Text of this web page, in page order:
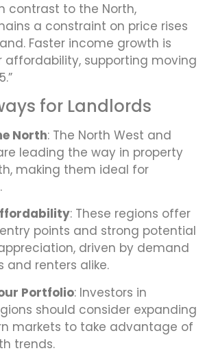
contrast to the North,
a constraint on price rises
Faster income growth is
affordability, supporting moving
for Landlords
North: The North West and
leading the way in property
making them ideal for
: These regions offer
points and strong potential
driven by demand
and renters alike.
Portfolio: Investors in
should consider expanding
markets to take advantage of
trends.